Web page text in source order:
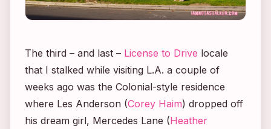
The third – and last – License to Drive locale
that I stalked while visiting L.A. a couple of
weeks ago was the Colonial-style residence
where Les Anderson (Corey Haim) dropped off
his dream girl, Mercedes Lane (Heather